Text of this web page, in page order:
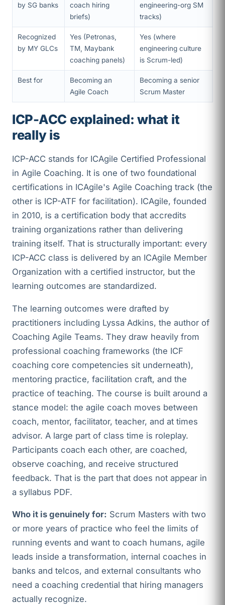
by SG banks
coach hiring
briefs)
engineering-org SM
tracks)
Recognized
by MY GLCs
Yes (Petronas,
TM, Maybank
coaching panels)
Yes (where
engineering culture
is Scrum-led)
Best for
Becoming an
Agile Coach
Becoming a senior
Scrum Master
ICP-ACC explained: what it
really is
ICP-ACC stands for ICAgile Certified Professional
in Agile Coaching. It is one of two foundational
certifications in ICAgile's Agile Coaching track (the
other is ICP-ATF for facilitation). ICAgile, founded
in 2010, is a certification body that accredits
training organizations rather than delivering
training itself. That is structurally important: every
ICP-ACC class is delivered by an ICAgile Member
Organization with a certified instructor, but the
learning outcomes are standardized.
The learning outcomes were drafted by
practitioners including Lyssa Adkins, the author of
Coaching Agile Teams. They draw heavily from
professional coaching frameworks (the ICF
coaching core competencies sit underneath),
mentoring practice, facilitation craft, and the
practice of teaching. The course is built around a
stance model: the agile coach moves between
coach, mentor, facilitator, teacher, and at times
advisor. A large part of class time is roleplay.
Participants coach each other, are coached,
observe coaching, and receive structured
feedback. That is the part that does not appear in
a syllabus PDF.
Who it is genuinely for: Scrum Masters with two
or more years of practice who feel the limits of
running events and want to coach humans, agile
leads inside a transformation, internal coaches in
banks and telcos, and external consultants who
need a coaching credential that hiring managers
actually recognize.